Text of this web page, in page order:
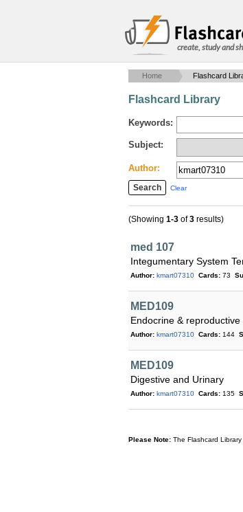
create, study and
Home Flashcard
Flashcard Library
Keywords:
Subject:
Author:
Clear
(Showing 1-3 of3 results)
med 107
Integumentary System
Author: kmart07310 Cards: 73
MED109
Endocrine & reproductive
Author: kmart07310 Cards: 144
MED109
Digestive and Urinary
Author: kmart07310 Cards: 135
Please Note: The Flashcard